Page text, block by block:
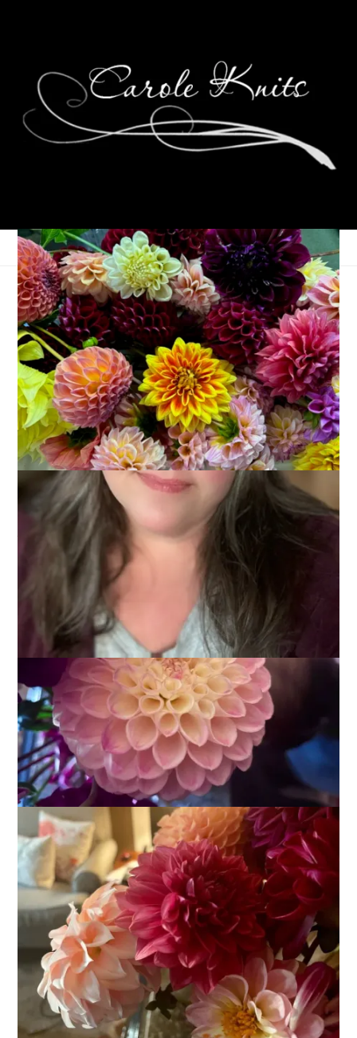
Dahlia Days
October 12, 2023 That's Life
The dahlias are still blooming profusely but things are
changing as the nights are considerably cooler. The colors are
different and I often have to move sleeping bumblebees from
the centers when I go out to cut flowers.
I took these photos yesterday and was trying to capture how
it feels to have them in the house. I’m not sure they are the
greatest but, since I’ve got nothing else to share with you
today, they will have to do.